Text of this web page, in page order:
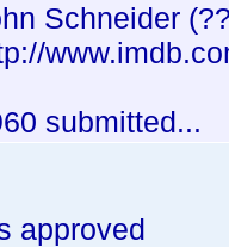
Schneider
submitted...
approved